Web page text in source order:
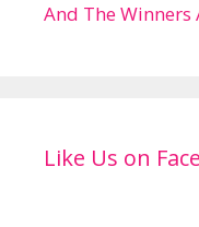
And The Winners
Like Us on